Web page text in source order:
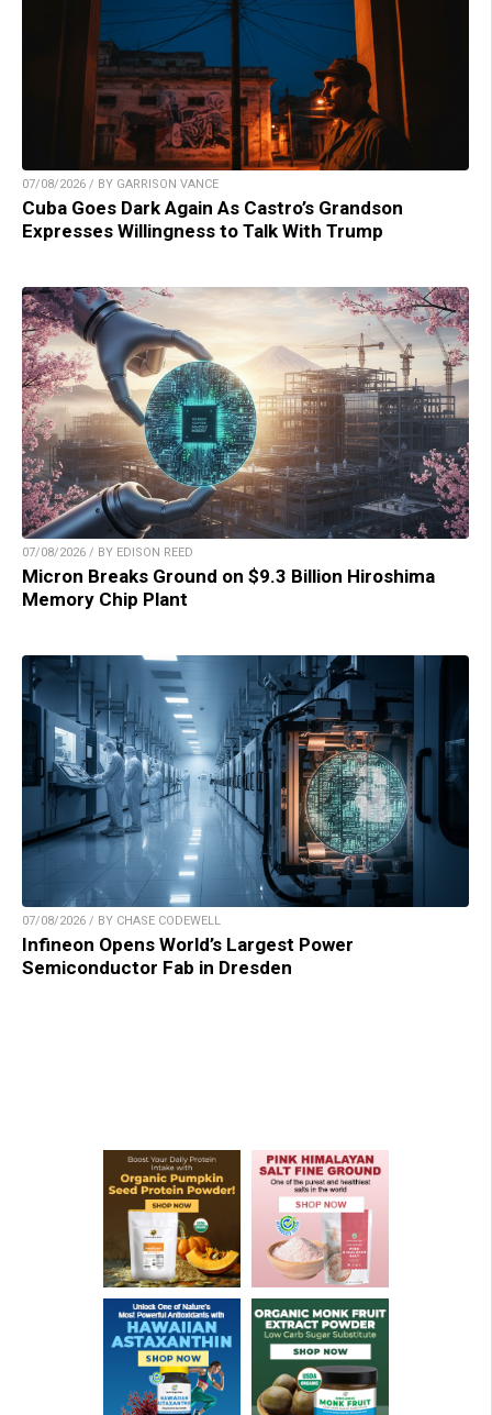
07/08/2026 / BY GARRISON VANCE
Cuba Goes Dark Again As Castro’s Grandson
Expresses Willingness to Talk With Trump
07/08/2026 / BY EDISON REED
Micron Breaks Ground on $9.3 Billion Hiroshima
Memory Chip Plant
07/08/2026 / BY CHASE CODEWELL
Infineon Opens World’s Largest Power
Semiconductor Fab in Dresden